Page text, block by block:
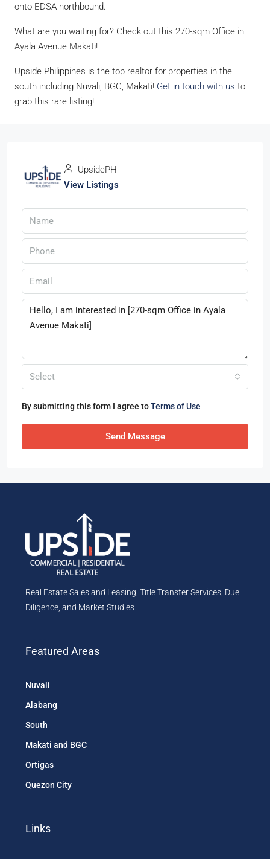
onto EDSA northbound.
What are you waiting for? Check out this 270-sqm Office in
Ayala Avenue Makati!
Upside Philippines is the top realtor for properties in the
south including Nuvali, BGC, Makati! Get in touch with us to
grab this rare listing!
UpsidePH
View Listings
Select
By submitting this form I agree toTerms of Use
Send Message
Real Estate Sales and Leasing, Title Transfer Services, Due
Diligence, and Market Studies
Featured Areas
Nuvali
Alabang
South
Makati and BGC
Ortigas
Quezon City
Links